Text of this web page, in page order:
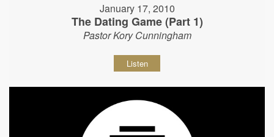
January 17, 2010
The Dating Game (Part 1)
Pastor Kory Cunningham
Listen